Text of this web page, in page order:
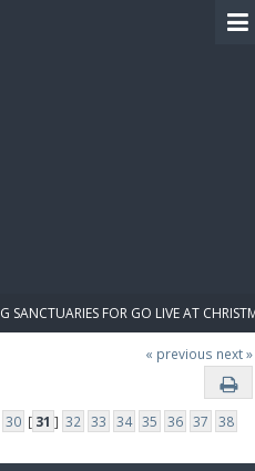
SANCTUARIES FOR GO LIVE AT
« previous next »
30 [ 31 ] 32 33 34 35 36 37
38